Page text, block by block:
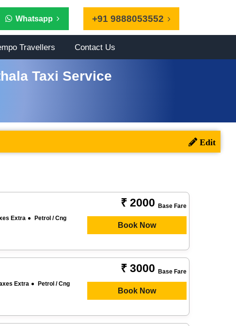
+91 9888053552
Whatsapp
Travellers Contact Us
Taxi Service
Extra Petrol / Cng
₹ 2000 Base Fare
Book Now
Extra Petrol / Cng
₹ 3000 Base Fare
Book Now